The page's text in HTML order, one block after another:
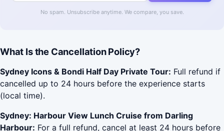
No spam. Unsubscribe anytime. We compare, you save.
What Is the Cancellation Policy?
Sydney Icons & Bondi Half Day Private Tour: Full refund if
cancelled up to 24 hours before the experience starts
(local time).
Sydney: Harbour View Lunch Cruise from Darling
Harbour: For a full refund, cancel at least 24 hours before